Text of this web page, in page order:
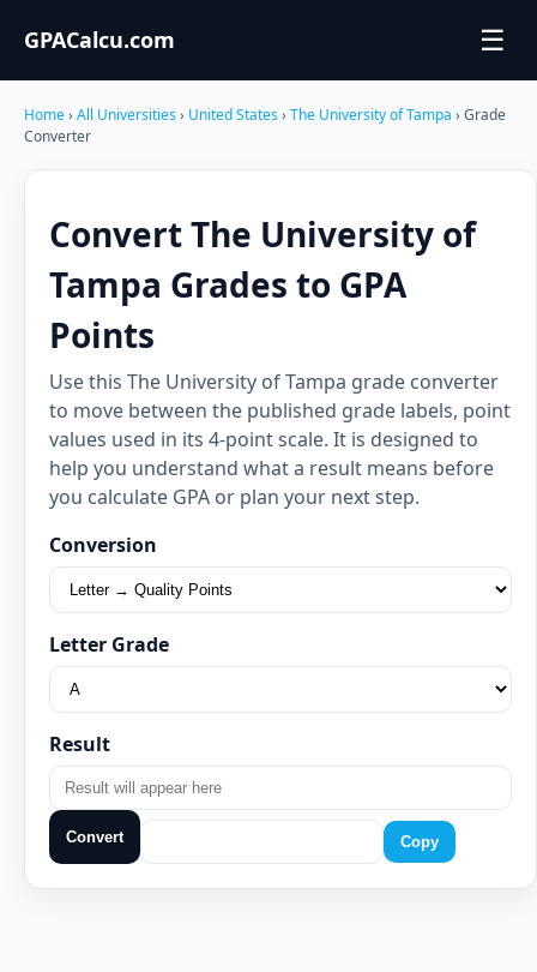
GPACalcu.com ☰
Home› All Universities› United States› The University of Tampa › Grade
Converter
Convert The University of
Tampa Grades to GPA
Points
Use this The University of Tampa grade converter
to move between the published grade labels, point
values used in its 4-point scale. It is designed to
help you understand what a result means before
you calculate GPA or plan your next step.
Conversion
Letter Grade
Result
Convert Copy